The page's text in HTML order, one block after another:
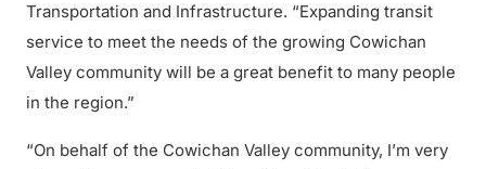
Transportation and Infrastructure. “Expanding transit
service to meet the needs of the growing Cowichan
Valley community will be a great benefit to many people
in the region.”
“On behalf of the Cowichan Valley community, I’m very